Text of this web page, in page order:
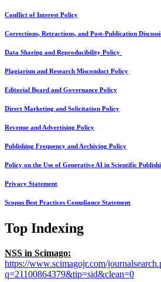
Conflict of Interest Policy
Corrections, Retractions, and Post-Publication
Data Sharing and Reproducibility Policy
Plagiarism and Research Misconduct Policy
Editorial Board and Governance Policy
Direct Marketing and Solicitation Policy
Revenue and Advertising Policy
Publishing Frequency and Archiving Policy
Policy on the Use of Generative AI in Scientific
Privacy Statement
Scopus Best Practices Compliance Statement
Top Indexing
NSS in Scimago:
https://www.scimagojr.com/
q=21100864379&tip=sid&clean=0